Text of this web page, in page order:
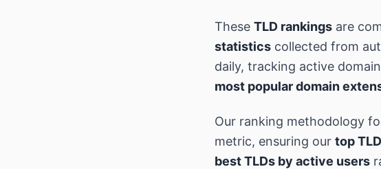
These TLD rankings are
statistics collected from
daily, tracking active
most popular domain
Our ranking methodology
metric, ensuring our top
best TLDs by active users